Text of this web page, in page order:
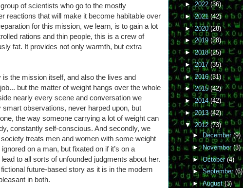
of scientists who go to the mostly
reactions that will make it become habitable over
for this mission, we learn, is to gain a lot
rations and thin people, this is a crew of
fat. It provides not only warmth, but extra
the mission itself, and also the lives and
but the matter of weight hangs over the whole
nearly every scene and conversation we
observations, never harped upon, but
the way someone carrying a lot of weight can
constantly self-conscious. And secondly, we
treats men and women with some weight
on a man, but fixated on if it’s on a
to all sorts of unfounded judgments about her.
future-based story as it is in the modern
in both.
►2022(36)
►2021 (42)
► 2020(28)
►2019 (28)
►2018(25)
►2017 (35)
► 2016(31)
►2015(42)
►2014(42)
►2013(42)
▼2012 (73)
► December(9)
► November (3)
►October (4)
►September (6)
►August(3)